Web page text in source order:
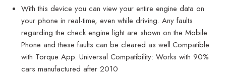
With this device you can view your entire engine data on
your phone in real-time, even while driving. Any faults
regarding the check engine light are shown on the Mobile
Phone and these faults can be cleared as well.Compatible
with Torque App. Universal Compatibility: Works with 90%
cars manufactured after 2010